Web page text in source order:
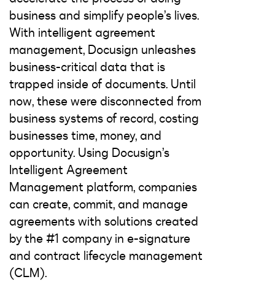
business and simplify people’s lives.
With intelligent agreement
management, Docusign unleashes
business-critical data that is
trapped inside of documents. Until
now, these were disconnected from
business systems of record, costing
businesses time, money, and
opportunity. Using Docusign’s
Intelligent Agreement
Management platform, companies
can create, commit, and manage
agreements with solutions created
by the #1 company in e-signature
and contract lifecycle management
(CLM).